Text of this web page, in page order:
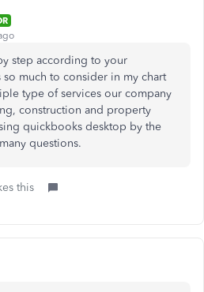
step according to your
much to consider in my chart
type of services our company
construction and property
quickbooks desktop by the
questions.
this